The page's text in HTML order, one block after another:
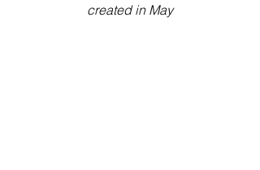
created in May